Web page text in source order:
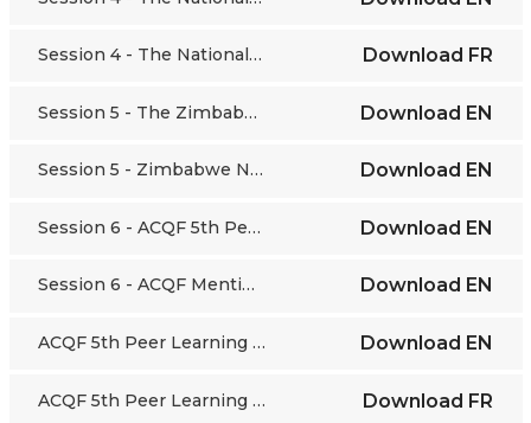
Session 4 - The National Qualifications Framework: the case of Egypt Download FR
Session 5 - The Zimbabwean story of quality assurance in higher and tertiary education Download EN
Session 5 - Zimbabwe National Qualifications Framework Download EN
Session 6 - ACQF 5th Peer Learning Webinar Mentimeter Exercise Download EN
Session 6 - ACQF Mentimeter Results 08/10/20 Download EN
ACQF 5th Peer Learning Webinar - VIDEO Download EN
ACQF 5th Peer Learning Webinar - VIDEO Download FR